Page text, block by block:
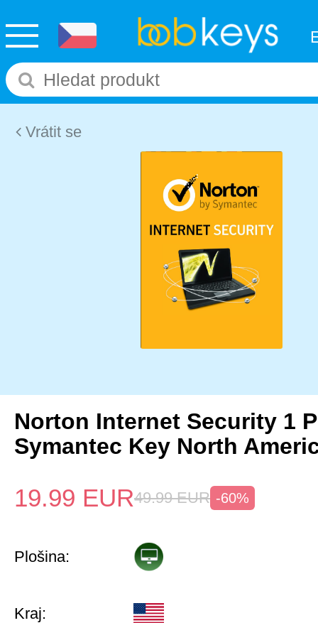
Vrátit se
Norton Internet Security 1
Symantec Key North
19.99 EUR49.99 EUR -60%
Plošina:
Kraj: